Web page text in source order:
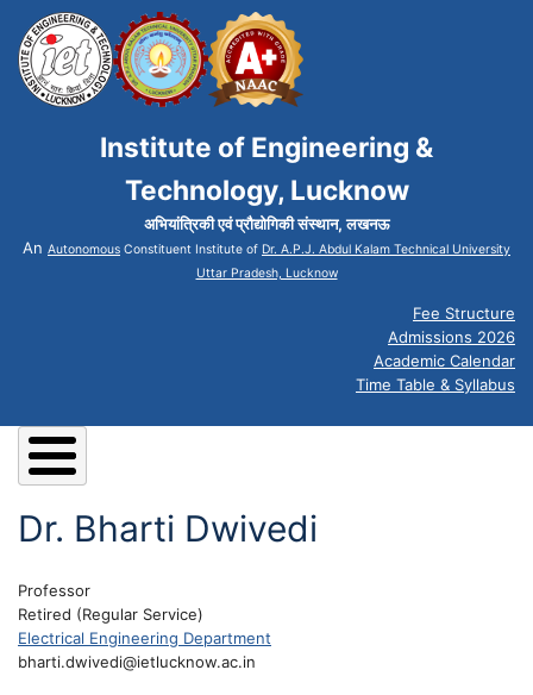
Institute of Engineering &
Technology, Lucknow
अभियांत्रिकी एवं प्रौद्योगिकी संस्थान, लखनऊ
An Autonomous Constituent Institute of Dr. A.P.J. Abdul Kalam Technical University
Uttar Pradesh, Lucknow
Fee Structure
Admissions 2026
Academic Calendar
Time Table & Syllabus
Dr. Bharti Dwivedi
Professor
Retired (Regular Service)
Electrical Engineering Department
bharti.dwivedi@ietlucknow.ac.in